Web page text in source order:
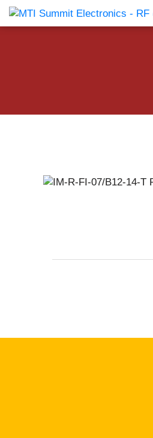
Products Catalog About Us